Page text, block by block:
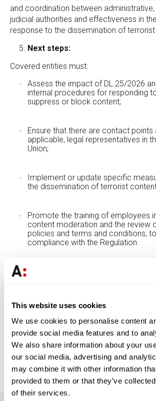
This website uses cookies
We use cookies to personalise content
provide social media features and to
We also share information about your
our social media, advertising and
may combine it with other information
provided to them or that they’ve
of their services.
and coordination between
judicial authorities and effectiveness in
response to the dissemination of
Next steps:
Covered entities must:
Assess the impact of DL 25/2026
internal procedures for responding
suppress or block content;
Ensure that there are contact points
applicable, legal representatives in
Union;
Implement or update specific
the dissemination of terrorist
Promote the training of employees
content moderation and the review
policies and terms and conditions,
compliance with the Regulation.
DL 25/2026 enters into force on March
institutional framework.